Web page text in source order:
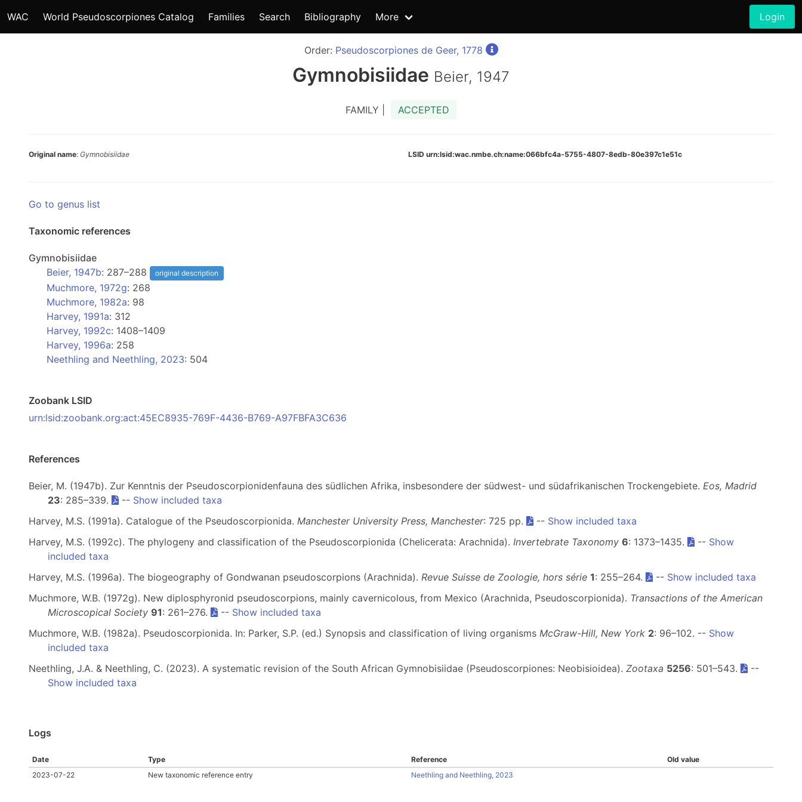
WAC World Pseudoscorpiones Catalog Families Search Bibliography More Login
Order: Pseudoscorpiones de Geer, 1778
Gymnobisiidae Beier, 1947
FAMILY | ACCEPTED
Original name: Gymnobisiidae LSID urn:lsid:wac.nmbe.ch:name:066bfc4a-5755-4807-8edb-80e397c1e51c
Go to genus list
Taxonomic references
Gymnobisiidae
Beier, 1947b: 287–288 original description
Muchmore, 1972g: 268
Muchmore, 1982a: 98
Harvey, 1991a: 312
Harvey, 1992c: 1408–1409
Harvey, 1996a: 258
Neethling and Neethling, 2023: 504
Zoobank LSID
urn:lsid:zoobank.org:act:45EC8935-769F-4436-B769-A97FBFA3C636
References
Beier, M. (1947b). Zur Kenntnis der Pseudoscorpionidenfauna des südlichen Afrika, insbesondere der südwest- und südafrikanischen Trockengebiete. Eos, Madrid
23: 285–339. -- Show included taxa
Harvey, M.S. (1991a). Catalogue of the Pseudoscorpionida. Manchester University Press, Manchester: 725 pp. -- Show included taxa
Harvey, M.S. (1992c). The phylogeny and classification of the Pseudoscorpionida (Chelicerata: Arachnida). Invertebrate Taxonomy 6: 1373–1435. -- Show
included taxa
Harvey, M.S. (1996a). The biogeography of Gondwanan pseudoscorpions (Arachnida). Revue Suisse de Zoologie, hors série 1: 255–264. -- Show included taxa
Muchmore, W.B. (1972g). New diplosphyronid pseudoscorpions, mainly cavernicolous, from Mexico (Arachnida, Pseudoscorpionida). Transactions of the American
Microscopical Society 91: 261–276. -- Show included taxa
Muchmore, W.B. (1982a). Pseudoscorpionida. In: Parker, S.P. (ed.) Synopsis and classification of living organisms McGraw-Hill, New York 2: 96–102. -- Show
included taxa
Neethling, J.A. & Neethling, C. (2023). A systematic revision of the South African Gymnobisiidae (Pseudoscorpiones: Neobisioidea). Zootaxa 5256: 501–543.
--
Show included taxa
Logs
Date Type Reference
Old value
2023-07-22
New taxonomic reference entry Neethling and Neethling, 2023